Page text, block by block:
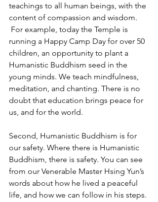
teachings to all human beings, with the
content of compassion and wisdom.
For example, today the Temple is
running a Happy Camp Day for over 50
children, an opportunity to plant a
Humanistic Buddhism seed in the
young minds. We teach mindfulness,
meditation, and chanting. There is no
doubt that education brings peace for
us, and for the world.
Second, Humanistic Buddhism is for
our safety. Where there is Humanistic
Buddhism, there is safety. You can see
from our Venerable Master Hsing Yun’s
words about how he lived a peaceful
life, and how we can follow in his steps.